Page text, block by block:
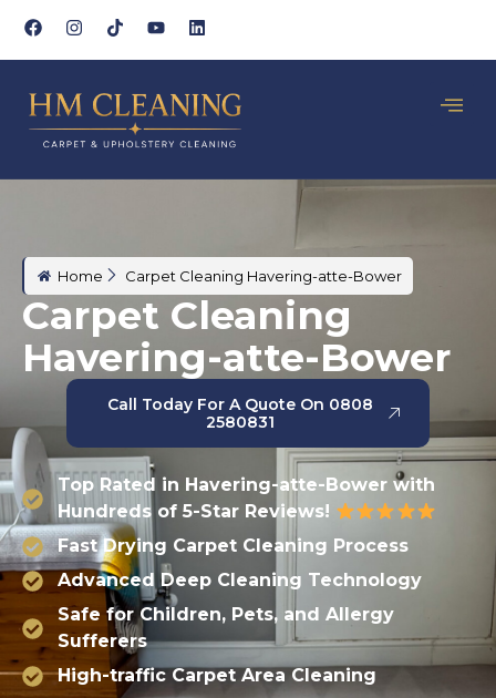
Home Carpet Cleaning Havering-atte-Bower
Carpet Cleaning
Havering-atte-Bower
Call Today For A Quote On 0808
2580831
Top Rated in Havering-atte-Bower with
Hundreds of 5-Star Reviews!
Fast Drying Carpet Cleaning Process
Advanced Deep Cleaning Technology
Safe for Children, Pets, and Allergy
Sufferers
High-traffic Carpet Area Cleaning